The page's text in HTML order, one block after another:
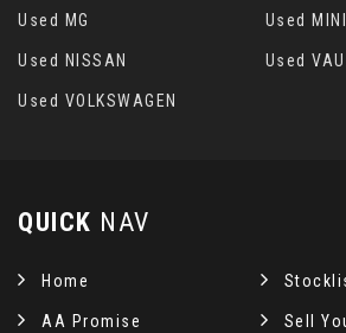
Seats - Oxford Leather Style 3
Secure Glove Box Stowage
Steering Wheel - Heated
Steering Wheel - Multi-
Used MG Used MINI
Used NISSAN Used
Used VOLKSWAGEN
QUICK NAV
Home
AA Promise Sell